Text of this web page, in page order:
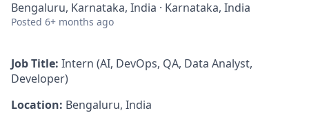
Bengaluru, Karnataka, India · Karnataka, India
Posted 6+ months ago
Job Title: Intern (AI, DevOps, QA, Data Analyst,
Developer)
Location: Bengaluru, India